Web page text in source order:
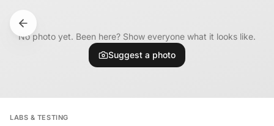
No photo yet. Been here? Show everyone what it looks like.
Suggest a photo
LABS & TESTING